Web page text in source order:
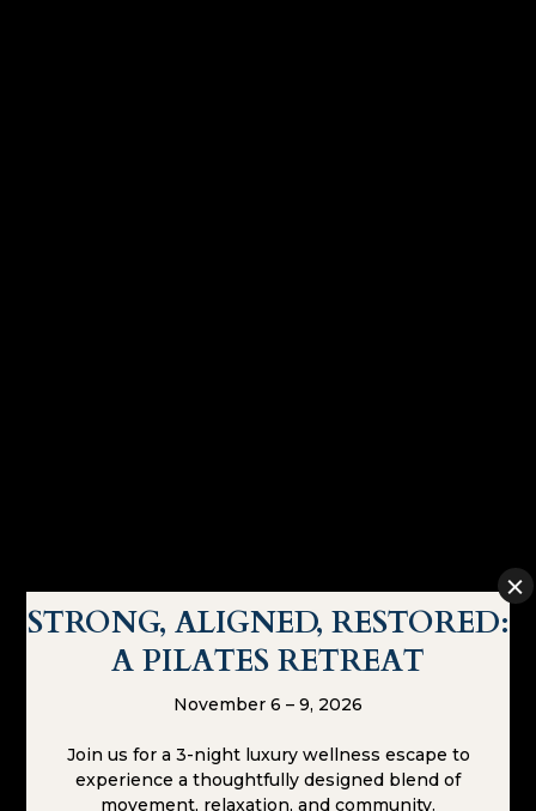
Paradise
Found